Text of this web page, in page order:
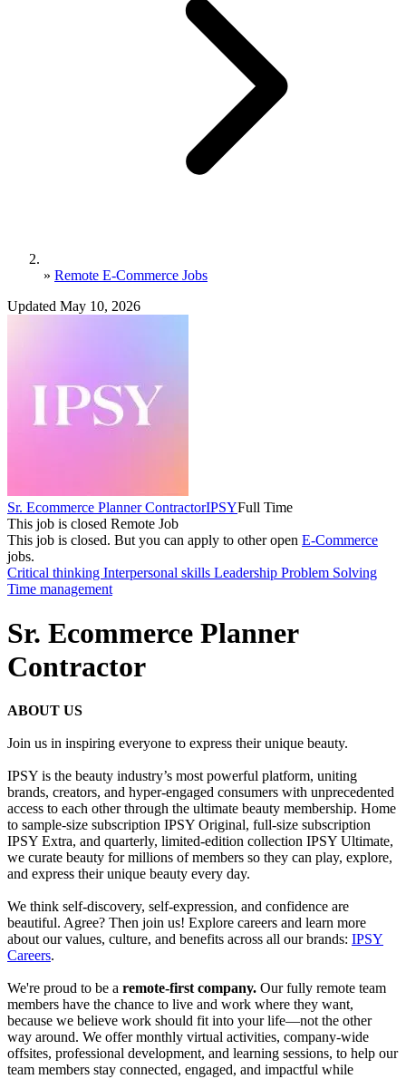
» Remote E-Commerce Jobs
Updated May 10, 2026
Sr. Ecommerce Planner ContractorIPSYFull Time
This job is closed Remote Job
This job is closed. But you can apply to other open E-Commerce
jobs.
Critical thinking Interpersonal skills Leadership Problem Solving
Time management
Sr. Ecommerce Planner
Contractor
ABOUT US
Join us in inspiring everyone to express their unique beauty.
IPSY is the beauty industry’s most powerful platform, uniting
brands, creators, and hyper-engaged consumers with unprecedented
access to each other through the ultimate beauty membership. Home
to sample-size subscription IPSY Original, full-size subscription
IPSY Extra, and quarterly, limited-edition collection IPSY Ultimate,
we curate beauty for millions of members so they can play, explore,
and express their unique beauty every day.
We think self-discovery, self-expression, and confidence are
beautiful. Agree? Then join us! Explore careers and learn more
about our values, culture, and benefits across all our brands: IPSY
Careers.
We're proud to be a remote-first company. Our fully remote team
members have the chance to live and work where they want,
because we believe work should fit into your life—not the other
way around. We offer monthly virtual activities, company-wide
offsites, professional development, and learning sessions, to help our
team members stay connected, engaged, and impactful while